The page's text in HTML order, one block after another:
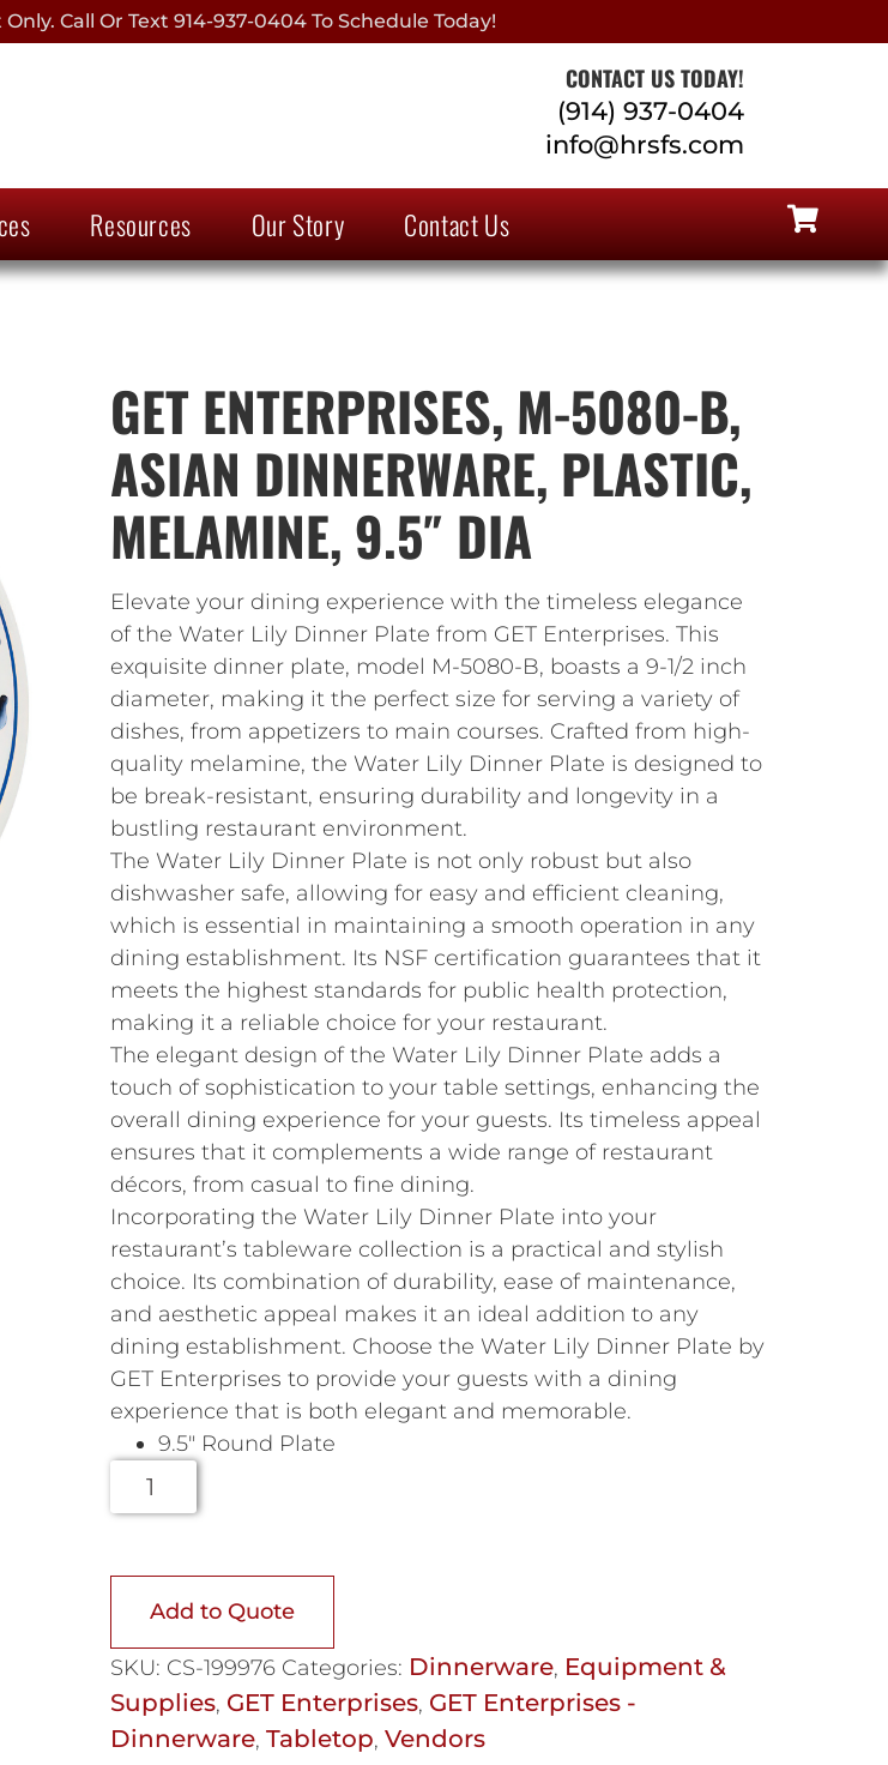
Call Or Text 914-937-0404 To Schedule Today!
CONTACT US TODAY!
(914) 937-0404
info@hrsfs.com
Resources Our Story Contact Us
GET ENTERPRISES, M-5080-B,
ASIAN DINNERWARE, PLASTIC,
MELAMINE, 9.5″ DIA
Elevate your dining experience with the timeless elegance
of the Water Lily Dinner Plate from GET Enterprises. This
exquisite dinner plate, model M-5080-B, boasts a 9-1/2 inch
diameter, making it the perfect size for serving a variety of
dishes, from appetizers to main courses. Crafted from high-
quality melamine, the Water Lily Dinner Plate is designed to
be break-resistant, ensuring durability and longevity in a
bustling restaurant environment.
The Water Lily Dinner Plate is not only robust but also
dishwasher safe, allowing for easy and efficient cleaning,
which is essential in maintaining a smooth operation in any
dining establishment. Its NSF certification guarantees that it
meets the highest standards for public health protection,
making it a reliable choice for your restaurant.
The elegant design of the Water Lily Dinner Plate adds a
touch of sophistication to your table settings, enhancing the
overall dining experience for your guests. Its timeless appeal
ensures that it complements a wide range of restaurant
décors, from casual to fine dining.
Incorporating the Water Lily Dinner Plate into your
restaurant’s tableware collection is a practical and stylish
choice. Its combination of durability, ease of maintenance,
and aesthetic appeal makes it an ideal addition to any
dining establishment. Choose the Water Lily Dinner Plate by
GET Enterprises to provide your guests with a dining
experience that is both elegant and memorable.
9.5″ Round Plate
Add to Quote
SKU: CS-199976 Categories: Dinnerware, Equipment &
Supplies, GET Enterprises, GET Enterprises -
Dinnerware, Tabletop, Vendors